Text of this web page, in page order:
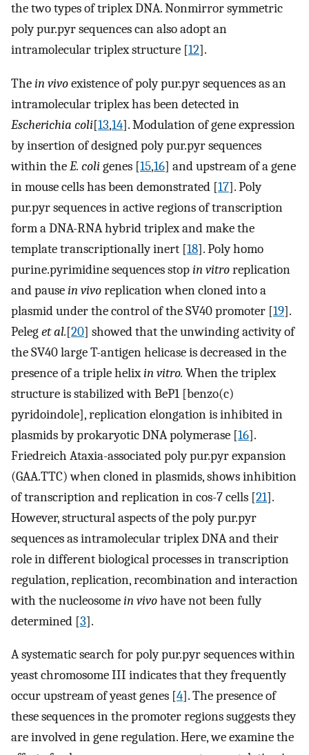
the two types of triplex DNA. Nonmirror symmetric
poly pur.pyr sequences can also adopt an
intramolecular triplex structure [12].
Thein vivoexistence of poly pur.pyr sequences as an
intramolecular triplex has been detected in
Escherichia coli[13,14]. Modulation of gene expression
by insertion of designed poly pur.pyr sequences
within theE. coligenes [15,16] and upstream of a gene
in mouse cells has been demonstrated [17]. Poly
pur.pyr sequences in active regions of transcription
form a DNA-RNA hybrid triplex and make the
template transcriptionally inert [18]. Poly homo
purine.pyrimidine sequences stopin vitroreplication
and pausein vivoreplication when cloned into a
plasmid under the control of the SV40 promoter [19].
Peleget al.[20] showed that the unwinding activity of
the SV40 large T-antigen helicase is decreased in the
presence of a triple helixin vitro. When the triplex
structure is stabilized with BeP1 [benzo(c)
pyridoindole], replication elongation is inhibited in
plasmids by prokaryotic DNA polymerase [16].
Friedreich Ataxia-associated poly pur.pyr expansion
(GAA.TTC) when cloned in plasmids, shows inhibition
of transcription and replication in cos-7 cells [21].
However, structural aspects of the poly pur.pyr
sequences as intramolecular triplex DNA and their
role in different biological processes in transcription
regulation, replication, recombination and interaction
with the nucleosomein vivohave not been fully
determined [3].
A systematic search for poly pur.pyr sequences within
yeast chromosome III indicates that they frequently
occur upstream of yeast genes [4]. The presence of
these sequences in the promoter regions suggests they
are involved in gene regulation. Here, we examine the